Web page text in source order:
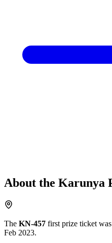
About the Karunya
The KN-457 first prize ticket
Feb 2023.